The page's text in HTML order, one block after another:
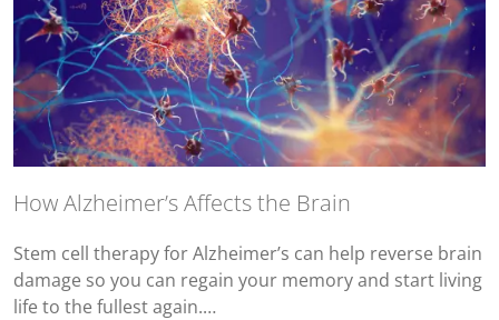
How Alzheimer’s Affects the Brain
Stem cell therapy for Alzheimer’s can help reverse brain
damage so you can regain your memory and start living
life to the fullest again.…